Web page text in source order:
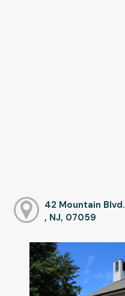
42 Mountain Blvd.
, NJ, 07059